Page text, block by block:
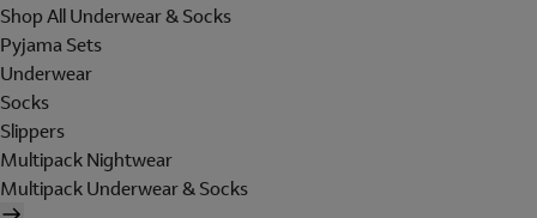
Shop All Underwear & Socks
Pyjama Sets
Underwear
Socks
Slippers
Multipack Nightwear
Multipack Underwear & Socks